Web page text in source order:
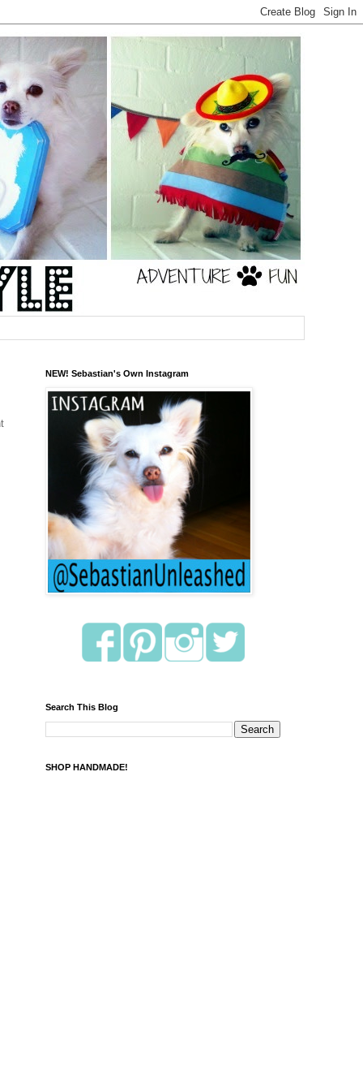
NEW! Sebastian's Own Instagram
Search This Blog
SHOP HANDMADE!